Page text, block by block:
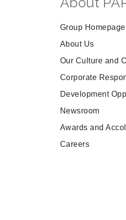
Group Homepage
About Us
Our Culture and
Corporate
Development
Newsroom
Awards and
Careers